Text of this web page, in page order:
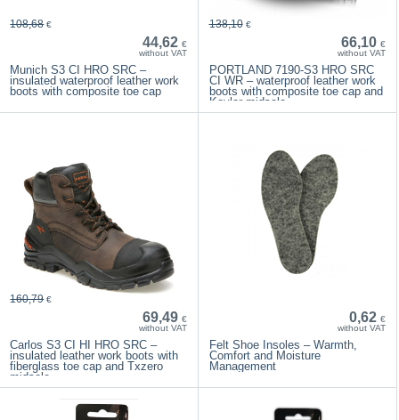
44,62 €
without VAT
108,68 €
Munich S3 CI HRO SRC –
insulated waterproof leather work
boots with composite toe cap
66,10 €
without VAT
138,10 €
PORTLAND 7190-S3 HRO SRC
CI WR – waterproof leather work
boots with composite toe cap and
Kevlar midsole
69,49 €
without VAT
160,79 €
Carlos S3 CI HI HRO SRC –
insulated leather work boots with
fiberglass toe cap and Txzero
midsole
0,62 €
without VAT
Felt Shoe Insoles – Warmth,
Comfort and Moisture
Management